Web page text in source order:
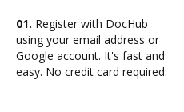
01. Register with DocHub
using your email address or
Google account. It's fast and
easy. No credit card required.